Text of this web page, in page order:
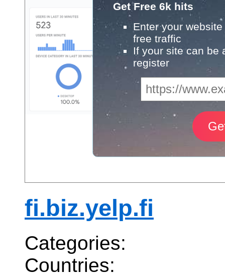
Get Free 6k hits
Enter your
free traffic
If your site can be
register
fi.biz.yelp.fi
Categories:
Countries: